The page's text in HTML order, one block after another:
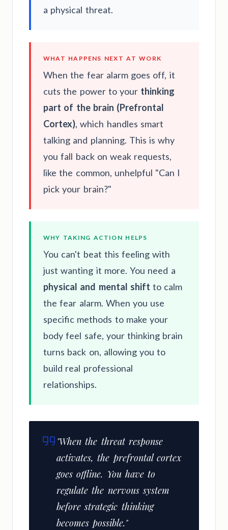
a physical threat.
WHAT HAPPENS NEXT AT WORK
When the fear alarm goes off, it
cuts the power to your thinking
part of the brain (Prefrontal
Cortex), which handles smart
talking and planning. This is why
you fall back on weak requests,
like the common, unhelpful "Can I
pick your brain?"
WHY TAKING ACTION HELPS
You can't beat this feeling with
just wanting it more. You need a
physical and mental shift to calm
the fear alarm. When you use
specific methods to make your
body feel safe, your thinking brain
turns back on, allowing you to
build real professional
relationships.
"When the threat response
activates, the prefrontal cortex
goes offline. You have to
regulate the nervous system
before strategic thinking
becomes possible."